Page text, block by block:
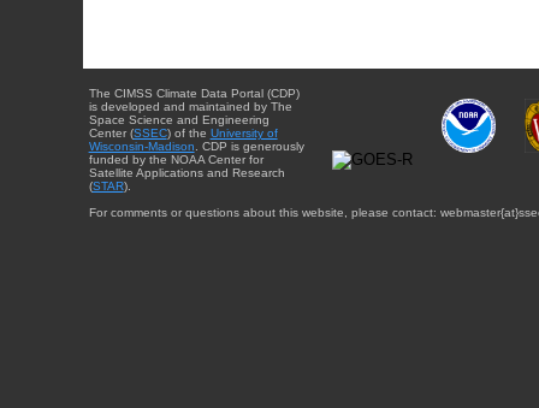
The CIMSS Climate Data Portal (CDP)
is developed and maintained by The
Space Science and Engineering
Center (SSEC) of the University of
Wisconsin-Madison . CDP is generously
funded by the NOAA Center for
Satellite Applications and Research
(STAR).
For comments or questions about this website, please contact: